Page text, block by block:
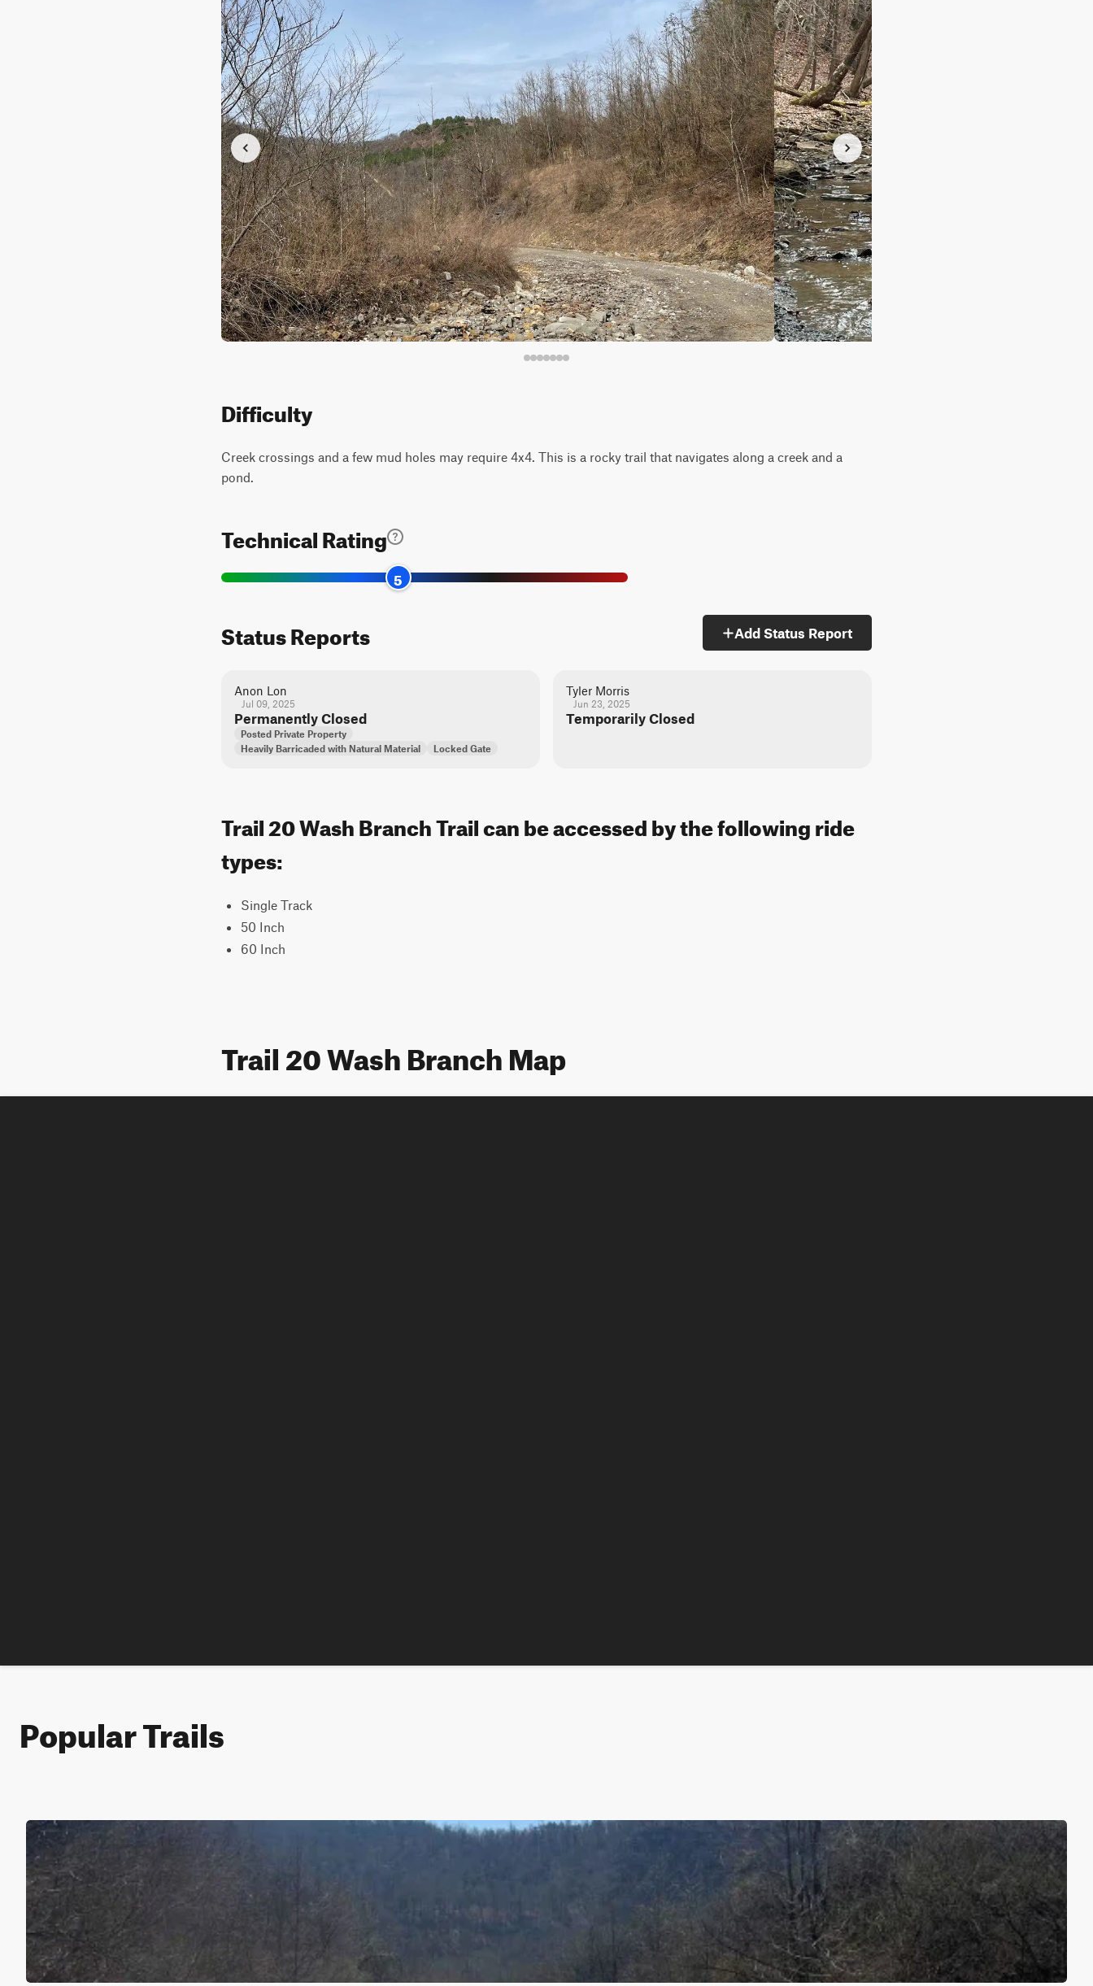
Difficulty
Creek crossings and a few mud holes may require 4x4. This is a rocky trail that navigates along a creek and a
pond.
Technical Rating
5
Status Reports Add Status Report
Anon Lon
Jul 09, 2025
Permanently Closed
Posted Private Property
Heavily Barricaded with Natural Material
Locked Gate
Tyler Morris
Jun 23, 2025
Temporarily Closed
Trail 20 Wash Branch Trail can be accessed by the following ride
types:
Single Track
50 Inch
60 Inch
Trail 20 Wash Branch Map
Popular Trails